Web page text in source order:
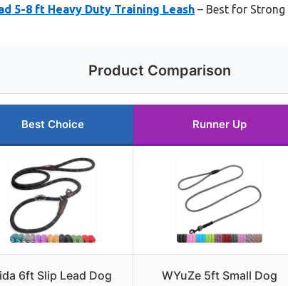
5-8 ft Heavy Duty Training Leash – Best for Strong
Product Comparison
Best Choice Runner Up
6ft Slip Lead Dog
WYuZe 5ft Small Dog